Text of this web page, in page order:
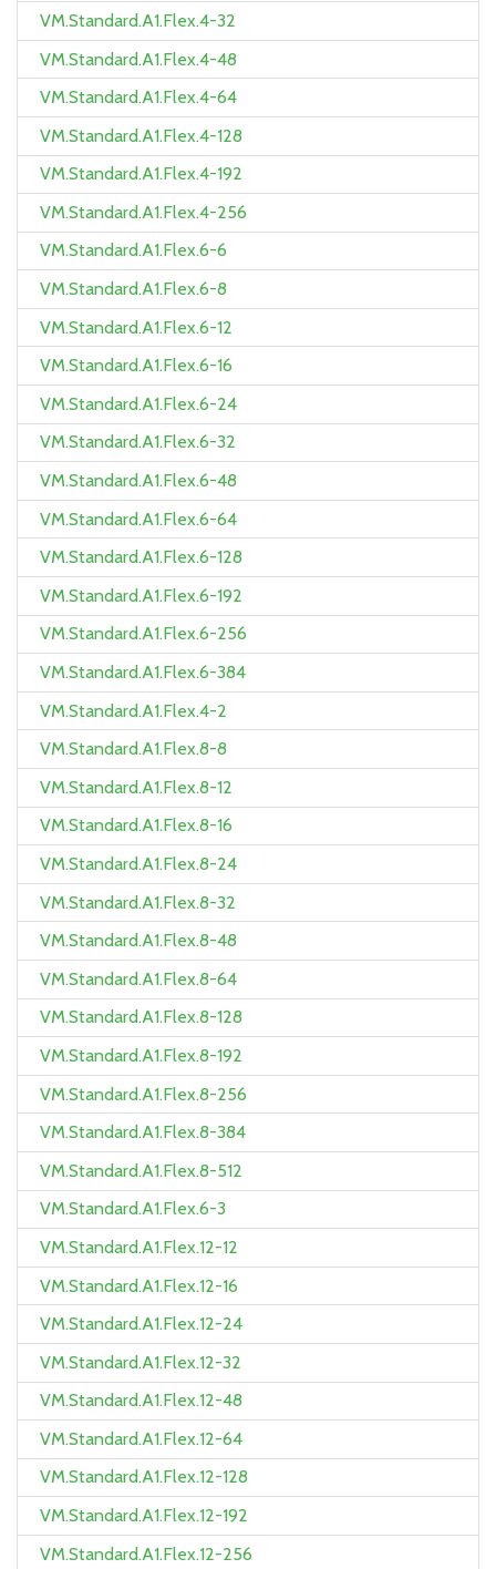
VM.Standard.A1.Flex.4-32
VM.Standard.A1.Flex.4-48
VM.Standard.A1.Flex.4-64
VM.Standard.A1.Flex.4-128
VM.Standard.A1.Flex.4-192
VM.Standard.A1.Flex.4-256
VM.Standard.A1.Flex.6-6
VM.Standard.A1.Flex.6-8
VM.Standard.A1.Flex.6-12
VM.Standard.A1.Flex.6-16
VM.Standard.A1.Flex.6-24
VM.Standard.A1.Flex.6-32
VM.Standard.A1.Flex.6-48
VM.Standard.A1.Flex.6-64
VM.Standard.A1.Flex.6-128
VM.Standard.A1.Flex.6-192
VM.Standard.A1.Flex.6-256
VM.Standard.A1.Flex.6-384
VM.Standard.A1.Flex.4-2
VM.Standard.A1.Flex.8-8
VM.Standard.A1.Flex.8-12
VM.Standard.A1.Flex.8-16
VM.Standard.A1.Flex.8-24
VM.Standard.A1.Flex.8-32
VM.Standard.A1.Flex.8-48
VM.Standard.A1.Flex.8-64
VM.Standard.A1.Flex.8-128
VM.Standard.A1.Flex.8-192
VM.Standard.A1.Flex.8-256
VM.Standard.A1.Flex.8-384
VM.Standard.A1.Flex.8-512
VM.Standard.A1.Flex.6-3
VM.Standard.A1.Flex.12-12
VM.Standard.A1.Flex.12-16
VM.Standard.A1.Flex.12-24
VM.Standard.A1.Flex.12-32
VM.Standard.A1.Flex.12-48
VM.Standard.A1.Flex.12-64
VM.Standard.A1.Flex.12-128
VM.Standard.A1.Flex.12-192
VM.Standard.A1.Flex.12-256